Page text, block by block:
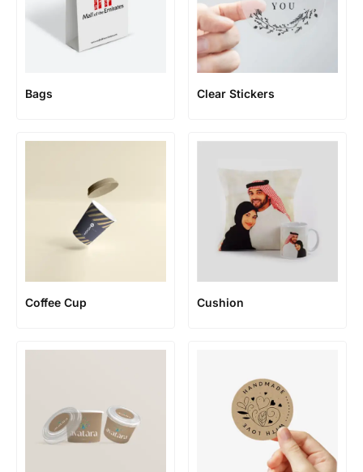
Bags Clear Stickers
Coffee Cup Cushion